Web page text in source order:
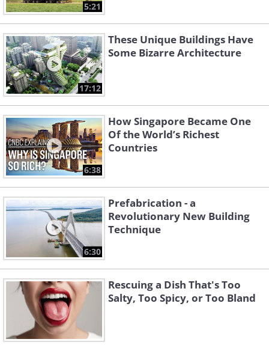
5:21
17:12
These Unique Buildings Have
Some Bizarre Architecture
6:38
How Singapore Became One
Of the World’s Richest
Countries
6:30
Prefabrication - a
Revolutionary New Building
Technique
Rescuing a Dish That's Too
Salty, Too Spicy, or Too Bland